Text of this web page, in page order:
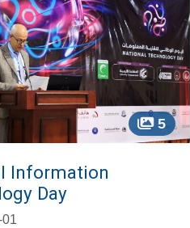
5
Information
Day